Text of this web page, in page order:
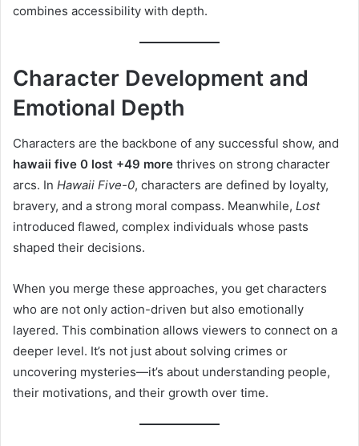
combines accessibility with depth.
Character Development and
Emotional Depth
Characters are the backbone of any successful show, and
hawaii five 0 lost +49 more thrives on strong character
arcs. In Hawaii Five-0, characters are defined by loyalty,
bravery, and a strong moral compass. Meanwhile, Lost
introduced flawed, complex individuals whose pasts
shaped their decisions.
When you merge these approaches, you get characters
who are not only action-driven but also emotionally
layered. This combination allows viewers to connect on a
deeper level. It’s not just about solving crimes or
uncovering mysteries—it’s about understanding people,
their motivations, and their growth over time.